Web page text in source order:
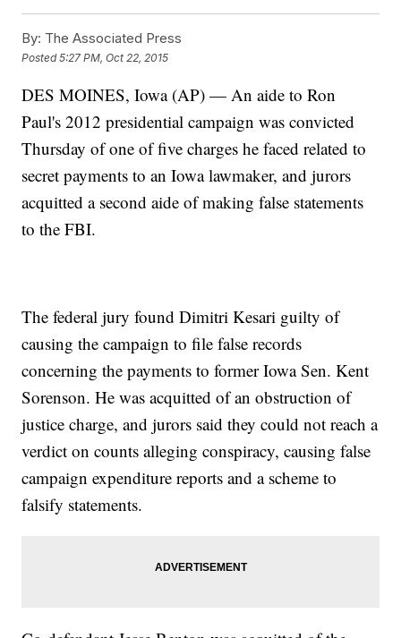
By: The Associated Press
Posted5:27 PM, Oct 22, 2015
DES MOINES, Iowa (AP) — An aide to Ron
Paul's 2012 presidential campaign was convicted
Thursday of one of five charges he faced related to
secret payments to an Iowa lawmaker, and jurors
acquitted a second aide of making false statements
to the FBI.
The federal jury found Dimitri Kesari guilty of
causing the campaign to file false records
concerning the payments to former Iowa Sen. Kent
Sorenson. He was acquitted of an obstruction of
justice charge, and jurors said they could not reach a
verdict on counts alleging conspiracy, causing false
campaign expenditure reports and a scheme to
falsify statements.